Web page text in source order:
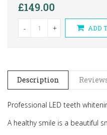
£149.00
- + ADD
Description
Professional LED teeth
A healthy smile is a beautiful